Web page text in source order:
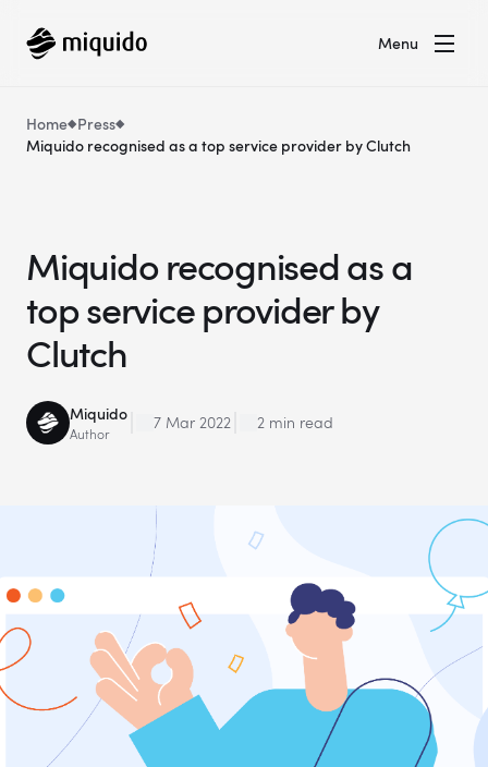
Menu
Home Press
Miquido recognised as a top service provider by Clutch
Miquido recognised as a
top service provider by
Clutch
Miquido
Author
7 Mar 2022 2 min read